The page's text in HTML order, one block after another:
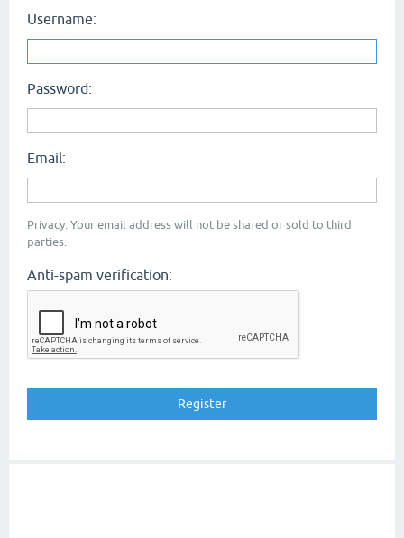
Username:
Password:
Email:
Privacy: Your email address will not be shared or sold to third
parties.
Anti-spam verification: